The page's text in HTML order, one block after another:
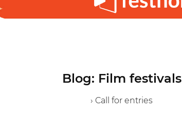
Blog: Film festivals
› Call for entries